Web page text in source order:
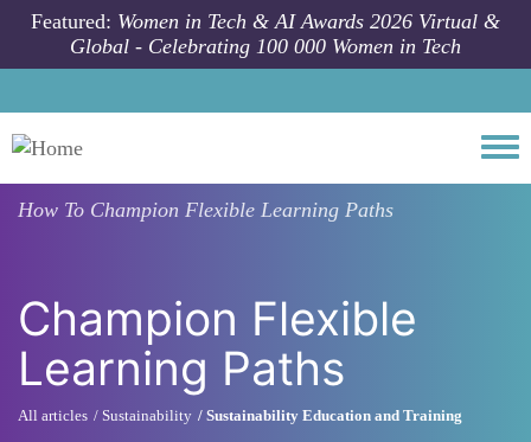
Skip to main content
Featured: Women in Tech & AI Awards 2026 Virtual &
Global - Celebrating 100 000 Women in Tech
How To Champion Flexible Learning Paths
Champion Flexible
Learning Paths
All articles Sustainability Sustainability Education and Training